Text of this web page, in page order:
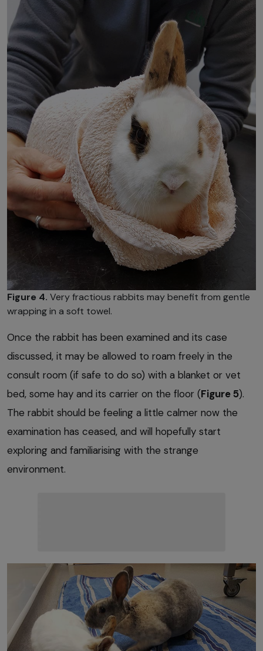
Figure 4. Very fractious rabbits may benefit from gentle
wrapping in a soft towel.
Once the rabbit has been examined and its case
discussed, it may be allowed to roam freely in the
consult room (if safe to do so) with a blanket or vet
bed, some hay and its carrier on the floor (Figure 5).
The rabbit should be feeling a little calmer now the
examination has ceased, and will hopefully start
exploring and familiarising with the strange
environment.